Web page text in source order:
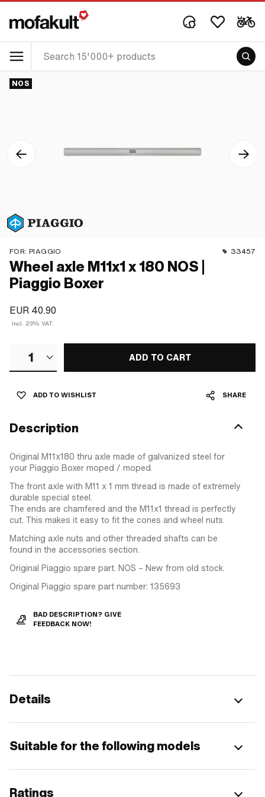
NOS
FOR: PIAGGIO 33457
Wheel axle M11x1 x 180 NOS |
Piaggio Boxer
EUR 40.90
Incl. 23% VAT.
1 ADD TO CART
ADD TO WISHLIST SHARE
Description
Original M11x180 thru axle made of galvanized steel for
your Piaggio Boxer moped / moped.
The front axle with M11 x 1 mm thread is made of extremely
durable special steel.
The ends are chamfered and the M11x1 thread is perfectly
cut. This makes it easy to fit the cones and wheel nuts.
Matching axle nuts and other threaded shafts can be
found in the accessories section.
Original Piaggio spare part. NOS – New from old stock.
Original Piaggio spare part number: 135693
BAD DESCRIPTION? GIVE
FEEDBACK NOW!
Details
Suitable for the following models
Ratings